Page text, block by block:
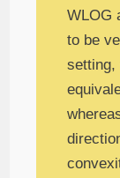
WLOG
to be
setting,